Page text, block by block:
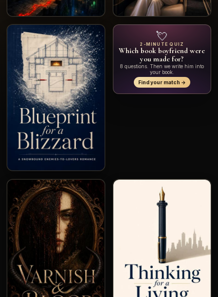
💘
2-MINUTE QUIZ
Which book boyfriend were
you made for?
8 questions. Then we write him into
your book.
Find your match →